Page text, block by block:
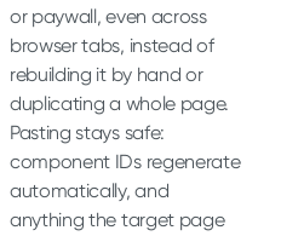
or paywall, even across
browser tabs, instead of
rebuilding it by hand or
duplicating a whole page.
Pasting stays safe:
component IDs regenerate
automatically, and
anything the target page